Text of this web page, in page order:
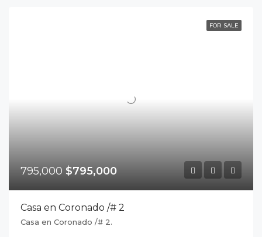
FOR SALE
795,000 $795,000
Casa en Coronado /# 2
Casa en Coronado /# 2.